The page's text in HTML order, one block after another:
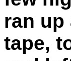
ran up
tape,